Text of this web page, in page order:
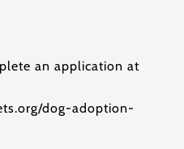
an application at
dog-adoption-